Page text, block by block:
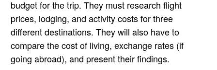
budget for the trip. They must research flight
prices, lodging, and activity costs for three
different destinations. They will also have to
compare the cost of living, exchange rates (if
going abroad), and present their findings.